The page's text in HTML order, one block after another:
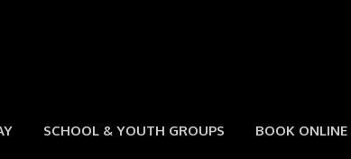
SCHOOL & YOUTH GROUPS BOOK ONLINE